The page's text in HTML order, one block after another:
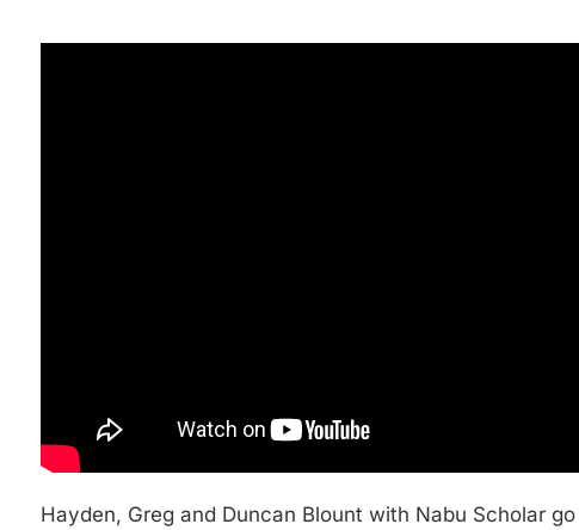
Hayden, Greg and Duncan Blount with Nabu Scholar